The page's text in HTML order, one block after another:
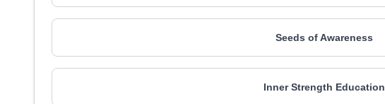
Seeds of Awareness
Inner Strength Education